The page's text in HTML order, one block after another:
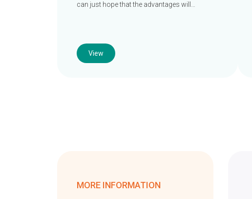
can just hope that the advantages will…
View
MORE INFORMATION